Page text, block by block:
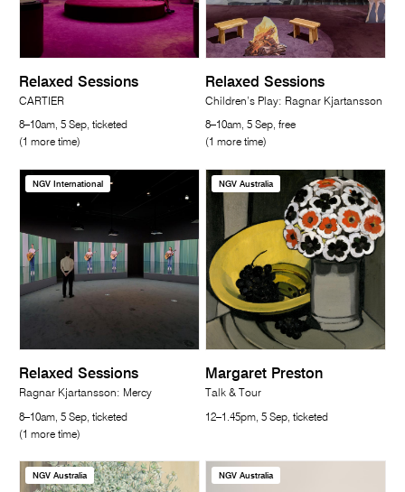
Relaxed Sessions
CARTIER
8–10am, 5 Sep, ticketed
(1 more time)
Relaxed Sessions
Children’s Play: Ragnar Kjartansson
8–10am, 5 Sep, free
(1 more time)
NGV International
Relaxed Sessions
Ragnar Kjartansson: Mercy
8–10am, 5 Sep, ticketed
(1 more time)
NGV Australia
Margaret Preston
Talk & Tour
12–1.45pm, 5 Sep, ticketed
NGV Australia NGV Australia